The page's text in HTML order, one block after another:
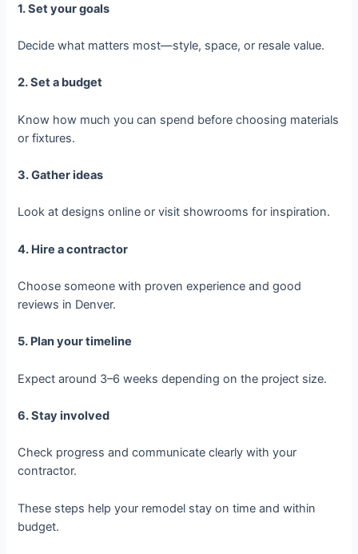
1. Set your goals
Decide what matters most—style, space, or resale value.
2. Set a budget
Know how much you can spend before choosing materials
or fixtures.
3. Gather ideas
Look at designs online or visit showrooms for inspiration.
4. Hire a contractor
Choose someone with proven experience and good
reviews in Denver.
5. Plan your timeline
Expect around 3–6 weeks depending on the project size.
6. Stay involved
Check progress and communicate clearly with your
contractor.
These steps help your remodel stay on time and within
budget.